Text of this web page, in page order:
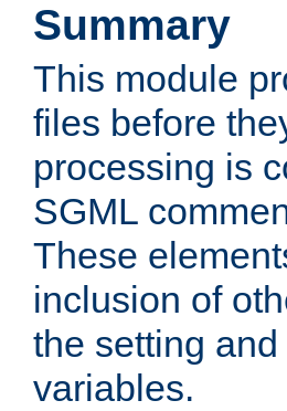
Summary
This module
files before
processing is
SGML
These
inclusion of
the setting
variables.